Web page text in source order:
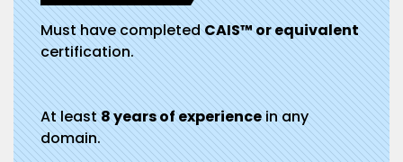
Must have completedCAIS™ or equivalent
certification.
At least8 years of experiencein any
domain.